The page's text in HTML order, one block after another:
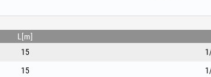
length — from handy 15 m spools to professional 280 m
Technical specifications:
- Material: Premium-quality nylon, optimised for high speeds.
- Available diameters [mm]: 1.3, 1.6, 2.0, 2.4, 2.7, 3.0, 3.5.
L[m]
15
15